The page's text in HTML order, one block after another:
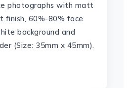
photographs with matt
finish, 60%-80% face
background and
(Size: 35mm x 45mm).